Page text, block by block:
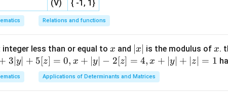
(V)
{ -1, 1}
Relations and functions
less than or equal to x
x and |
x
|
∣x∣ is the modulus of x
x.
3∣y∣ + 5[z] = 0, x + ∣y∣ − 2[z] = 4, x + ∣y∣ + ∣z∣ = 1
Applications of Determinants and Matrices